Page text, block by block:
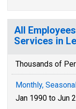
All
Services in
Thousands of
Monthly,
Jan 1990 to Jun